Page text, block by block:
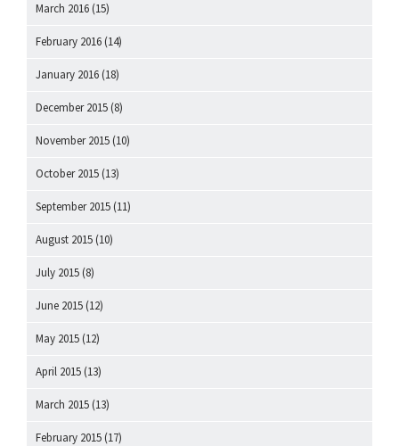
March 2016 (15)
February 2016 (14)
January 2016 (18)
December 2015 (8)
November 2015 (10)
October 2015 (13)
September 2015 (11)
August 2015 (10)
July 2015 (8)
June 2015 (12)
May 2015 (12)
April 2015 (13)
March 2015 (13)
February 2015 (17)